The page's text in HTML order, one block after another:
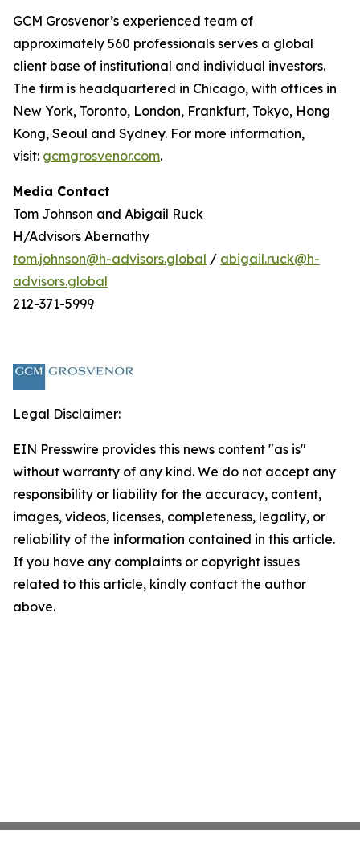
GCM Grosvenor’s experienced team of
approximately 560 professionals serves a global
client base of institutional and individual investors.
The firm is headquartered in Chicago, with offices in
New York, Toronto, London, Frankfurt, Tokyo, Hong
Kong, Seoul and Sydney. For more information,
visit: gcmgrosvenor.com.
Media Contact
Tom Johnson and Abigail Ruck
H/Advisors Abernathy
tom.johnson@h-advisors.global / abigail.ruck@h-
advisors.global
212-371-5999
Legal Disclaimer:
EIN Presswire provides this news content "as is"
without warranty of any kind. We do not accept any
responsibility or liability for the accuracy, content,
images, videos, licenses, completeness, legality, or
reliability of the information contained in this article.
If you have any complaints or copyright issues
related to this article, kindly contact the author
above.